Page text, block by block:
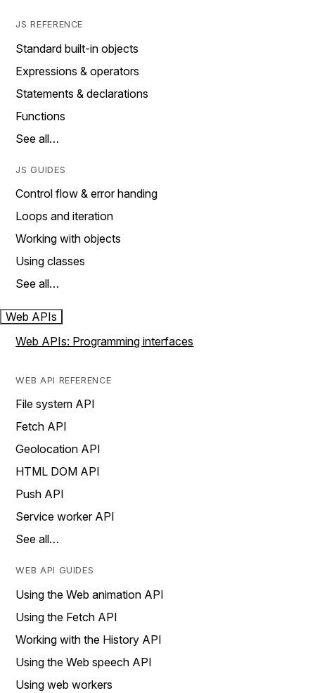
JS REFERENCE
Standard built-in objects
Expressions & operators
Statements & declarations
Functions
See all…
JS GUIDES
Control flow & error handing
Loops and iteration
Working with objects
Using classes
See all…
Web APIs
Web APIs: Programming interfaces
WEB API REFERENCE
File system API
Fetch API
Geolocation API
HTML DOM API
Push API
Service worker API
See all…
WEB API GUIDES
Using the Web animation API
Using the Fetch API
Working with the History API
Using the Web speech API
Using web workers